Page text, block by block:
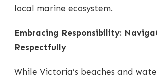
local marine ecosystem.
Embracing Responsibility:
Respectfully
While Victoria’s beaches and